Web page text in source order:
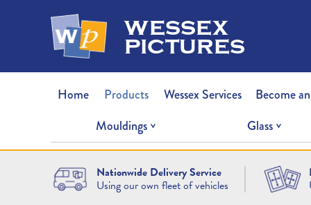
wessex
pictures
Home Products Wessex Services
Become
Mouldings
Glass
Nationwide Delivery Service
Using our own fleet of vehicles